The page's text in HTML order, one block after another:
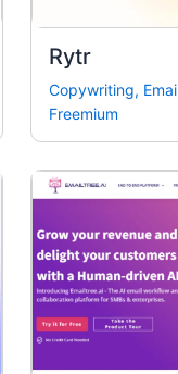
Rytr
Copywriting,
Freemium